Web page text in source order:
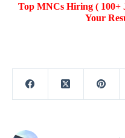
Top MNCs Hiring ( 100+
Your